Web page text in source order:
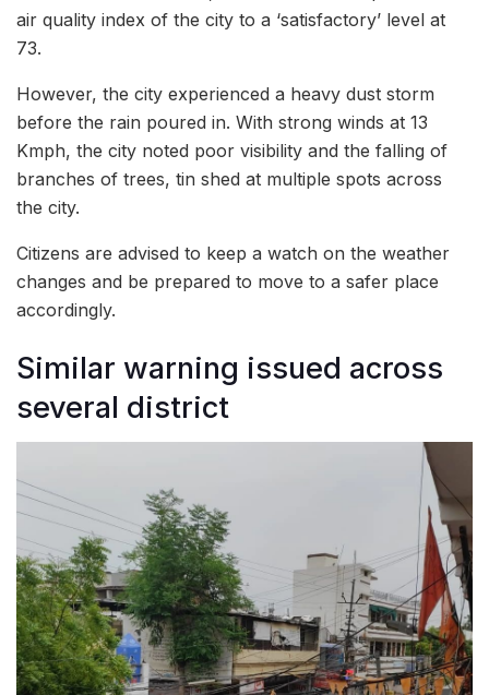
air quality index of the city to a ‘satisfactory’ level at
73.
However, the city experienced a heavy dust storm
before the rain poured in. With strong winds at 13
Kmph, the city noted poor visibility and the falling of
branches of trees, tin shed at multiple spots across
the city.
Citizens are advised to keep a watch on the weather
changes and be prepared to move to a safer place
accordingly.
Similar warning issued across
several district